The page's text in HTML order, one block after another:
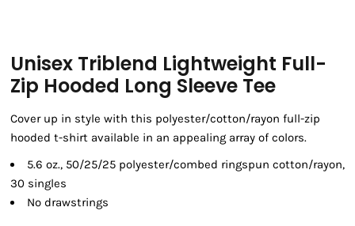
Unisex Triblend Lightweight Full-
Zip Hooded Long Sleeve Tee
Cover up in style with this polyester/cotton/rayon full-zip
hooded t-shirt available in an appealing array of colors.
5.6 oz., 50/25/25 polyester/combed ringspun cotton/rayon,
30 singles
No drawstrings